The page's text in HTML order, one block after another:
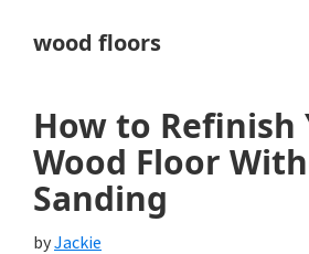
wood floors
How to Refinish
Wood Floor
Sanding
byJackie